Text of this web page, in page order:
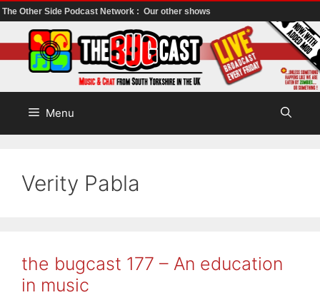
The Other Side Podcast Network : Our other shows
to
content
Menu
Verity Pabla
the bugcast 177 – An education
in music